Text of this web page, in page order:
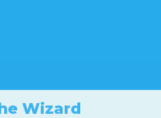
Wizard